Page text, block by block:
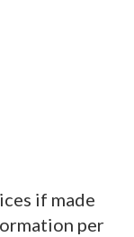
if made
per